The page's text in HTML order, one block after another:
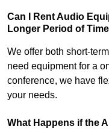
Can I Rent Audio
Longer Period of
We offer both short-
need equipment for a
conference, we have
your needs.
What Happens if the